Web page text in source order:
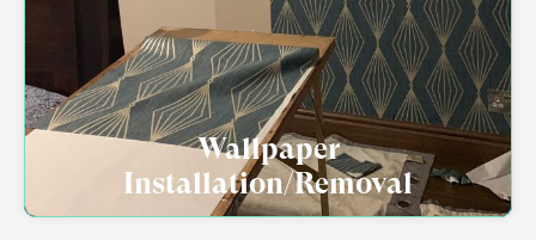
Wallpaper
Installation/Removal